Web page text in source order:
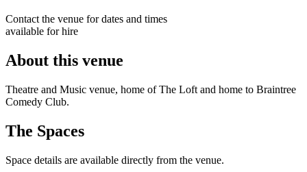
Contact the venue for dates and times
available for hire
About this venue
Theatre and Music venue, home of The Loft and home to Braintree
Comedy Club.
The Spaces
Space details are available directly from the venue.